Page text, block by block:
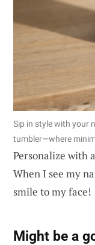
Sip in style with your
tumbler—where
Personalize with
When I see my
smile to my face!
Might be a